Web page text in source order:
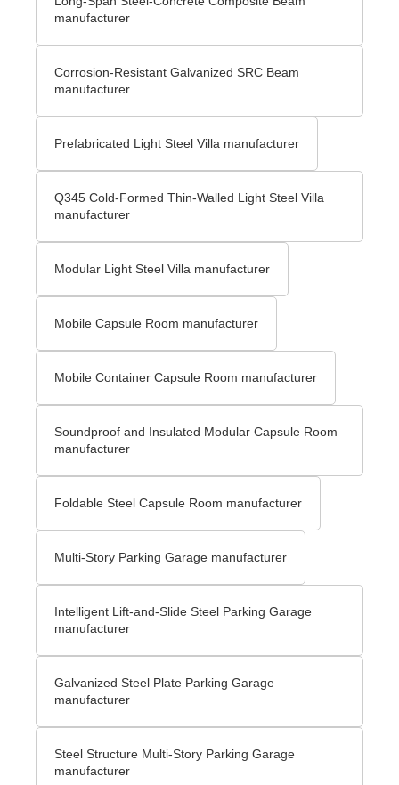
manufacturer
Corrosion-Resistant Galvanized SRC Beam
manufacturer
Prefabricated Light Steel Villa manufacturer
Q345 Cold-Formed Thin-Walled Light Steel Villa
manufacturer
Modular Light Steel Villa manufacturer
Mobile Capsule Room manufacturer
Mobile Container Capsule Room manufacturer
Soundproof and Insulated Modular Capsule Room
manufacturer
Foldable Steel Capsule Room manufacturer
Multi-Story Parking Garage manufacturer
Intelligent Lift-and-Slide Steel Parking Garage
manufacturer
Galvanized Steel Plate Parking Garage
manufacturer
Steel Structure Multi-Story Parking Garage
manufacturer